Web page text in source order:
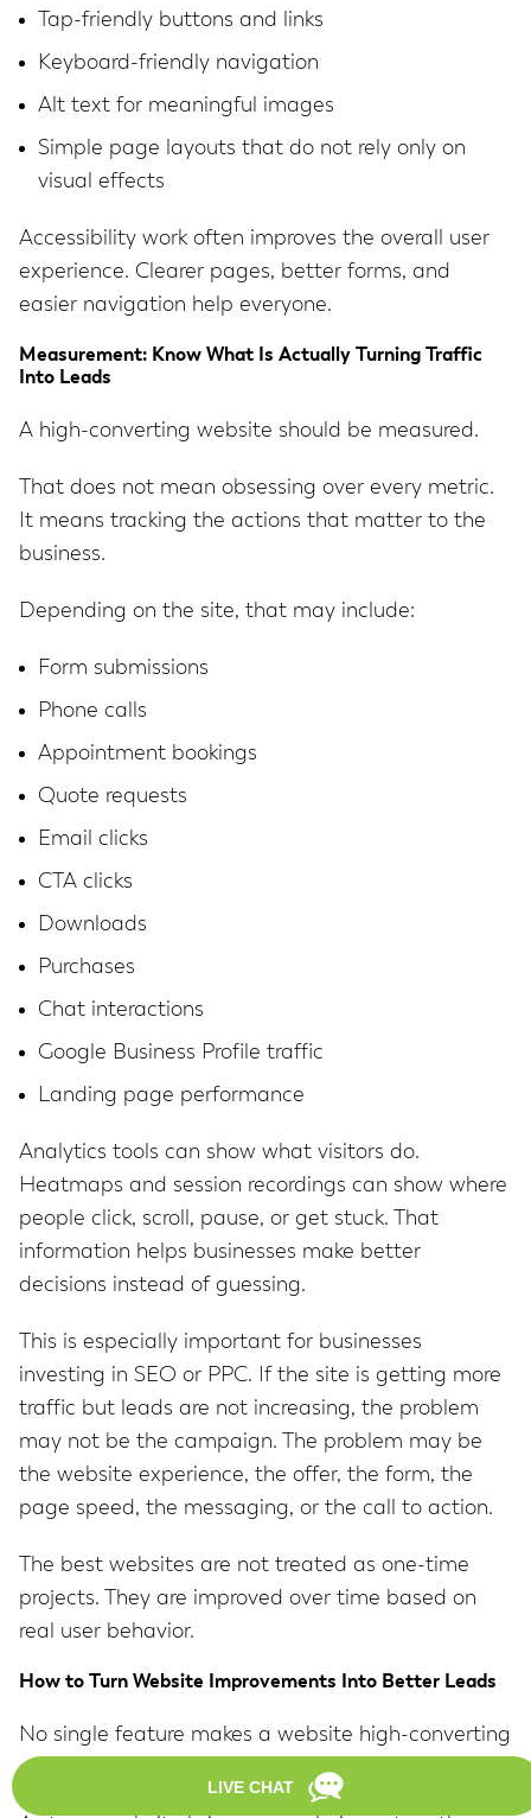
Tap-friendly buttons and links
Keyboard-friendly navigation
Alt text for meaningful images
Simple page layouts that do not rely only on
visual effects
Accessibility work often improves the overall user
experience. Clearer pages, better forms, and
easier navigation help everyone.
Measurement: Know What Is Actually Turning Traffic
Into Leads
A high-converting website should be measured.
That does not mean obsessing over every metric.
It means tracking the actions that matter to the
business.
Depending on the site, that may include:
Form submissions
Phone calls
Appointment bookings
Quote requests
Email clicks
CTA clicks
Downloads
Purchases
Chat interactions
Google Business Profile traffic
Landing page performance
Analytics tools can show what visitors do.
Heatmaps and session recordings can show where
people click, scroll, pause, or get stuck. That
information helps businesses make better
decisions instead of guessing.
This is especially important for businesses
investing in SEO or PPC. If the site is getting more
traffic but leads are not increasing, the problem
may not be the campaign. The problem may be
the website experience, the offer, the form, the
page speed, the messaging, or the call to action.
The best websites are not treated as one-time
projects. They are improved over time based on
real user behavior.
How to Turn Website Improvements Into Better Leads
No single feature makes a website high-converting
on its own.